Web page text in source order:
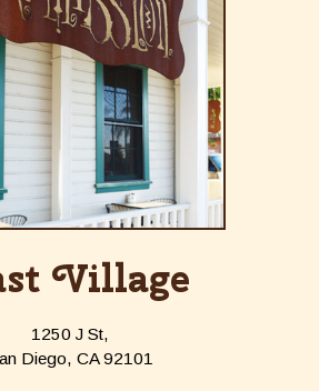
Village
1250 J St,
Diego, CA 92101